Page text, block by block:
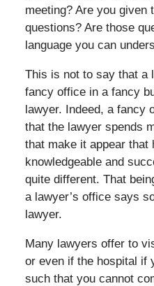
meeting? Are you given
questions? Are those
language you can
This is not to say that a
fancy office in a fancy
lawyer. Indeed, a fancy
that the lawyer spends
that make it appear that
knowledgeable and
quite different. That
a lawyer’s office says
lawyer.
Many lawyers offer to
or even if the hospital if
such that you cannot